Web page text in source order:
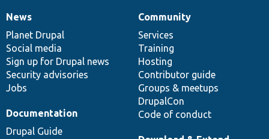
News
items
News
Planet Drupal
Social media
Sign up for Drupal news
Security advisories
Jobs
Our
community
Community
Services
Training
Hosting
Contributor guide
Groups & meetups
DrupalCon
Code of conduct
Documentation
Documentation
Drupal Guide
Drupal
code
base
Governance
of
community